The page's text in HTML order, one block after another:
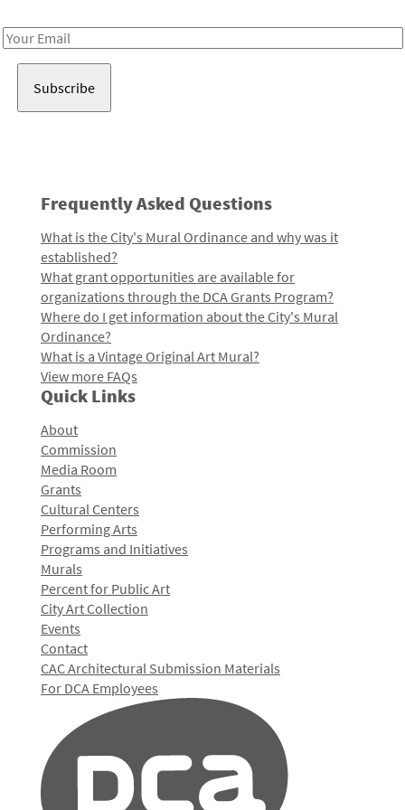
Email
Frequently Asked Questions
What is the City's Mural Ordinance and why was it
established?
What grant opportunities are available for
organizations through the DCA Grants Program?
Where do I get information about the City's Mural
Ordinance?
What is a Vintage Original Art Mural?
View more FAQs
Quick Links
About
Commission
Media Room
Grants
Cultural Centers
Performing Arts
Programs and Initiatives
Murals
Percent for Public Art
City Art Collection
Events
Contact
CAC Architectural Submission Materials
For DCA Employees